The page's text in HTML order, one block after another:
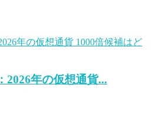
2026年の仮想通貨...